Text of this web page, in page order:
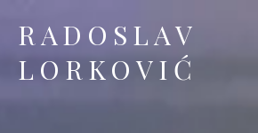
RADOSLAV
LORKOVIĆ